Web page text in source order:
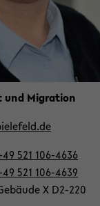
und Mi­gra­ti­on
521 106-​4636
521 106-​4639
X D2-​220